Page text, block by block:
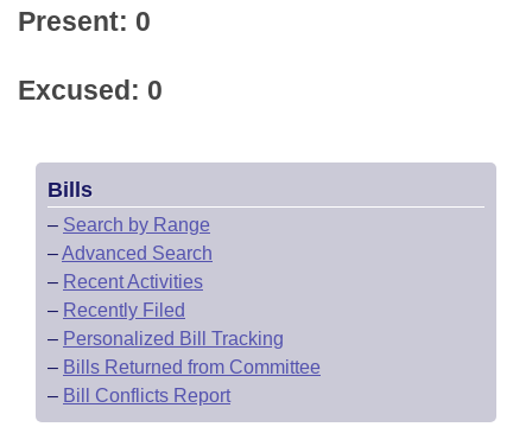
Present: 0
Excused: 0
Bills
– Search by Range
–Advanced Search
– Recent Activities
– Recently Filed
– Personalized Bill Tracking
– Bills Returned from Committee
– Bill Conflicts Report